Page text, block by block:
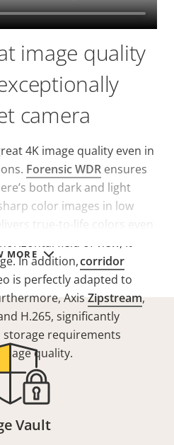
MORE
image quality
camera
4K image quality even in
Forensic WDR ensures
both dark and light
color images in low
true-to-life colors
field of view, it
In addition,corridor
is perfectly adapted to
Axis Zipstream,
H.265, significantly
requirements
quality.
Vault